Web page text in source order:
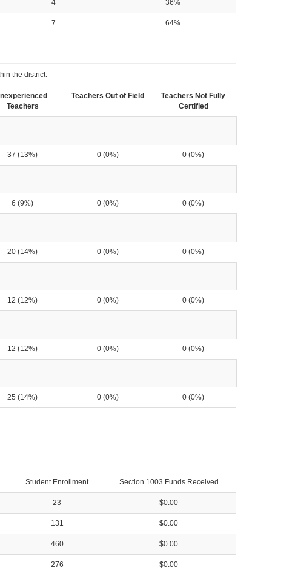
4 36%
7 64%
the district.
Inexperienced
Teachers
Teachers Out of Field
Teachers Not Fully
Certified
37 (13%) 0 (0%) 0 (0%)
6 (9%) 0 (0%) 0 (0%)
20 (14%) 0 (0%) 0 (0%)
12 (12%) 0 (0%) 0 (0%)
12 (12%) 0 (0%) 0 (0%)
25 (14%) 0 (0%) 0 (0%)
Student Enrollment Section 1003 Funds Received
23 $0.00
131 $0.00
460 $0.00
276 $0.00